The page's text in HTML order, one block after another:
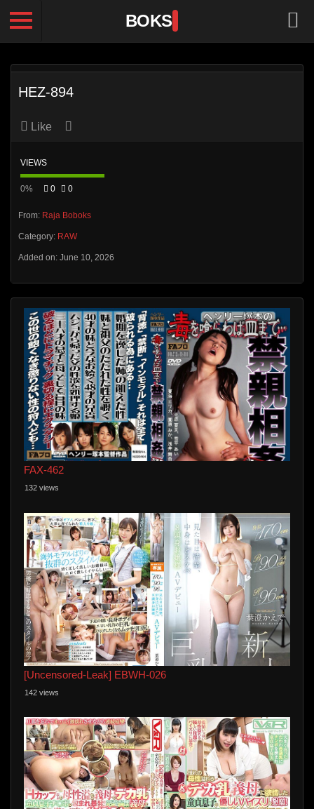
BOKS
HEZ-894
Like
VIEWS
0% 0 0
From: Raja Boboks
Category: RAW
Added on: June 10, 2026
FAX-462
132 views
[Uncensored-Leak] EBWH-026
142 views